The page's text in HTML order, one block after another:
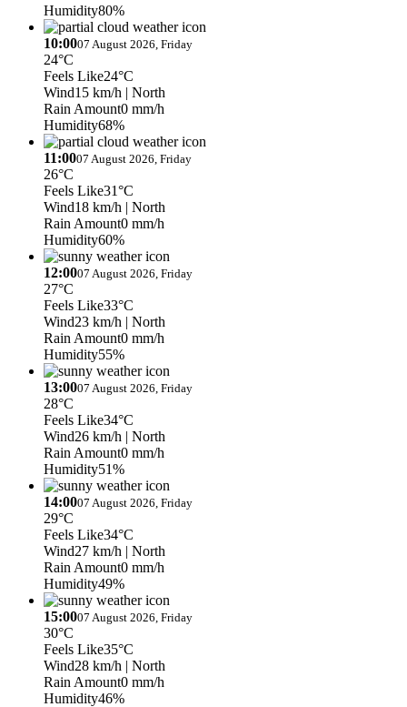
Humidity80%
10:0007 August 2026, Friday
24°C
Feels Like24°C
Wind15 km/h | North
Rain Amount0 mm/h
Humidity68%
11:0007 August 2026, Friday
26°C
Feels Like31°C
Wind18 km/h | North
Rain Amount0 mm/h
Humidity60%
12:0007 August 2026, Friday
27°C
Feels Like33°C
Wind23 km/h | North
Rain Amount0 mm/h
Humidity55%
13:0007 August 2026, Friday
28°C
Feels Like34°C
Wind26 km/h | North
Rain Amount0 mm/h
Humidity51%
14:0007 August 2026, Friday
29°C
Feels Like34°C
Wind27 km/h | North
Rain Amount0 mm/h
Humidity49%
15:0007 August 2026, Friday
30°C
Feels Like35°C
Wind28 km/h | North
Rain Amount0 mm/h
Humidity46%